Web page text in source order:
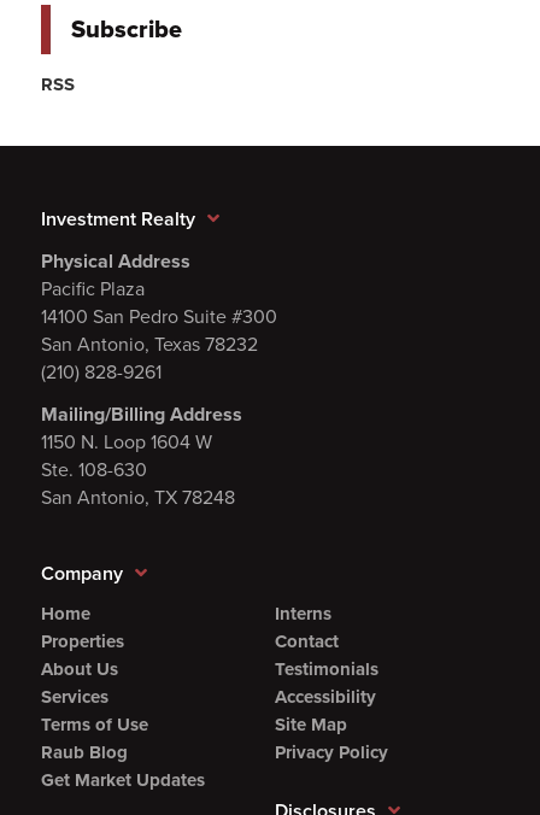
Subscribe
RSS
Investment Realty
Physical Address
Pacific Plaza
14100 San Pedro Suite #300
San Antonio, Texas 78232
(210) 828-9261
Mailing/Billing Address
1150 N. Loop 1604 W
Ste. 108-630
San Antonio, TX 78248
Company
Home
Properties
About Us
Services
Terms of Use
Raub Blog
Get Market Updates
Interns
Contact
Testimonials
Accessibility
Site Map
Privacy Policy